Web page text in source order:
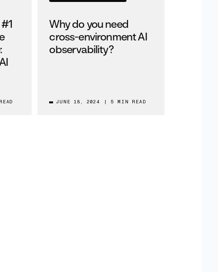
Why do you need
cross-environment AI
observability?
JUNE 18, 2024 5 MIN READ